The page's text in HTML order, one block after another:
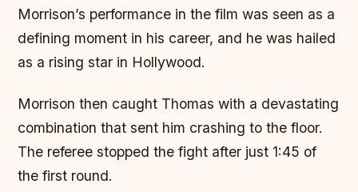
Morrison’s performance in the film was seen as a
defining moment in his career, and he was hailed
as a rising star in Hollywood.
Morrison then caught Thomas with a devastating
combination that sent him crashing to the floor.
The referee stopped the fight after just 1:45 of
the first round.